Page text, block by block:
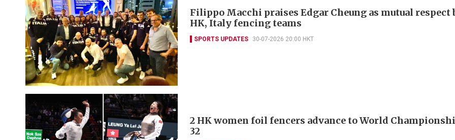
Filippo Macchi praises Edgar Cheung as mutual respect
HK, Italy fencing teams
SPORTS UPDATES 30-07-2026 20:00 HKT
2 HK women foil fencers advance to World
32